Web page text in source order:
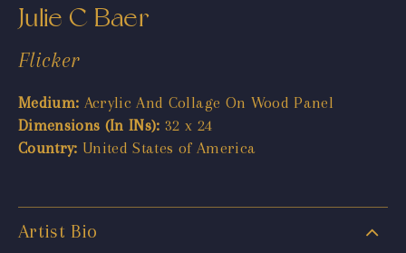
Julie C Baer
Flicker
Medium: Acrylic And Collage On Wood Panel
Dimensions (In INs): 32 x 24
Country: United States of America
Artist Bio